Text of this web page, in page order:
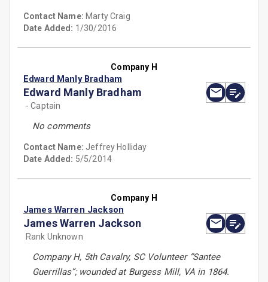
Contact Name: Marty Craig
Date Added: 1/30/2016
Company H
Edward Manly Bradham
Edward Manly Bradham
- Captain
No comments
Contact Name: Jeffrey Holliday
Date Added: 5/5/2014
Company H
James Warren Jackson
James Warren Jackson
Rank Unknown
Company H, 5th Cavalry, SC Volunteer “Santee
Guerrillas”; wounded at Burgess Mill, VA in 1864.